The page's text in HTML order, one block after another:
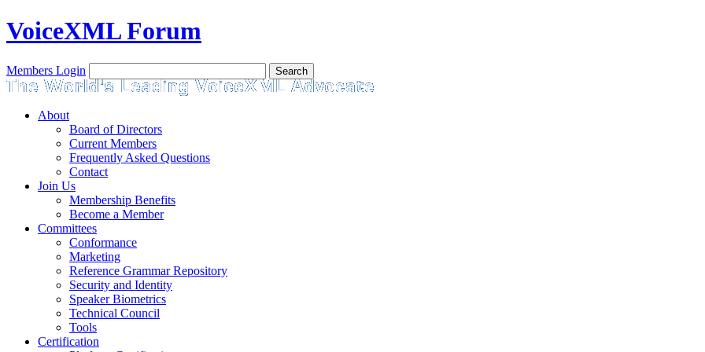
VoiceXML Forum
Members Login
About
Board of Directors
Current Members
Frequently Asked Questions
Contact
Join Us
Membership Benefits
Become a Member
Committees
Conformance
Marketing
Reference Grammar Repository
Security and Identity
Speaker Biometrics
Technical Council
Tools
Certification